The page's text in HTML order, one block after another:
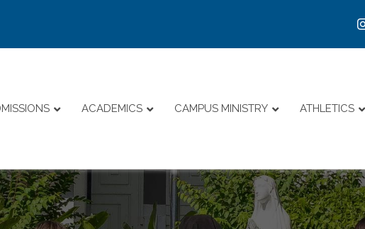
ACADEMICS CAMPUS MINISTRY ATHLETICS